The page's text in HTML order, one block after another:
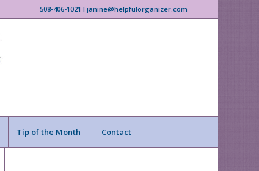
508-406-1021 I janine@helpfulorganizer.com
Tip of the Month Contact